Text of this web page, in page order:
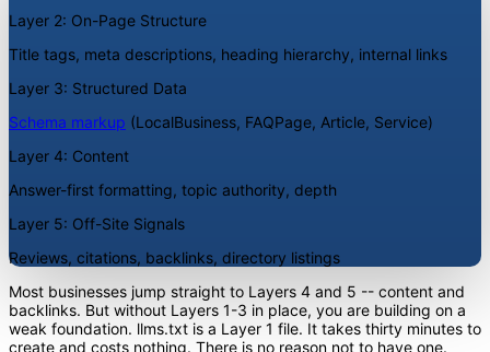
Layer 2: On-Page Structure
Title tags, meta descriptions, heading hierarchy, internal links
Layer 3: Structured Data
Schema markup (LocalBusiness, FAQPage, Article, Service)
Layer 4: Content
Answer-first formatting, topic authority, depth
Layer 5: Off-Site Signals
Reviews, citations, backlinks, directory listings
Most businesses jump straight to Layers 4 and 5 -- content and
backlinks. But without Layers 1-3 in place, you are building on a
weak foundation. llms.txt is a Layer 1 file. It takes thirty minutes to
create and costs nothing. There is no reason not to have one.